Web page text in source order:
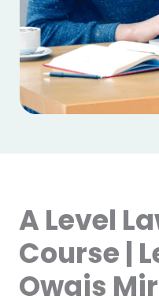
A Level
Course |
Owais